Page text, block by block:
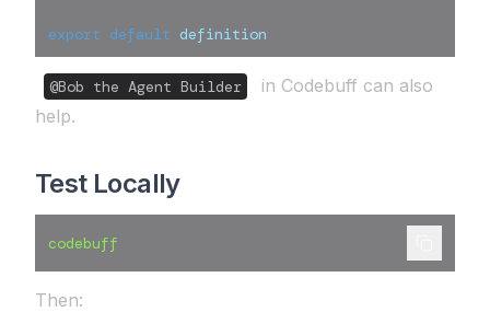
export default definition
@Bob the Agent Builder
in Codebuff can also
help.
Test Locally
codebuff
Then: